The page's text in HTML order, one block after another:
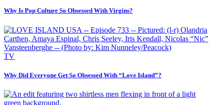
Why Is Pop Culture So Obsessed With Virgins?
TV
Why Did Everyone Get So Obsessed With “Love Island”?